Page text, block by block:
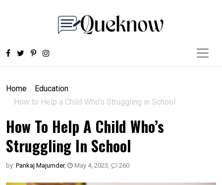
Home
Education
How to Help a Child Who’s Struggling in School
How To Help A Child Who’s
Struggling In School
by: Pankaj Majumder, May 4, 2023, 260